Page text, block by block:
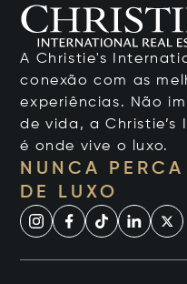
A Christie's
conexão com as
experiências. Não
de vida, a Christie’s
é onde vive o luxo.
NUNCA
DE LUXO